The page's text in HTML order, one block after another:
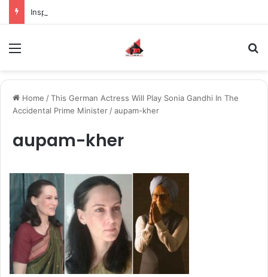
Home /This German Actress Will Play Sonia Gandhi In The
Accidental Prime Minister /aupam-kher
aupam-kher